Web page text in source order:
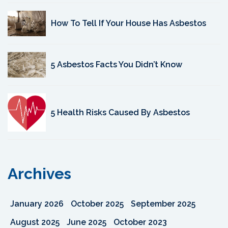
How To Tell If Your House Has Asbestos
5 Asbestos Facts You Didn’t Know
5 Health Risks Caused By Asbestos
Archives
January 2026 October 2025
September 2025
August 2025
June 2025
October 2023